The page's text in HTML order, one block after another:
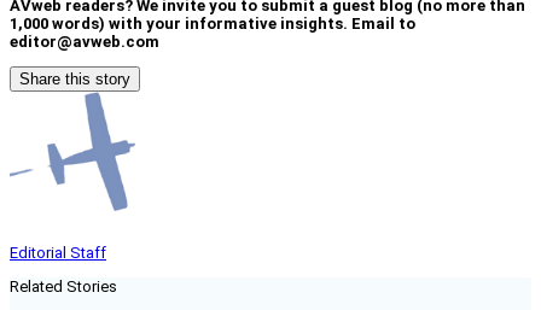
AVweb readers? We invite you to submit a guest blog (no more than
1,000 words) with your informative insights. Email to
editor@avweb.com
Share this story
Editorial Staff
Related Stories